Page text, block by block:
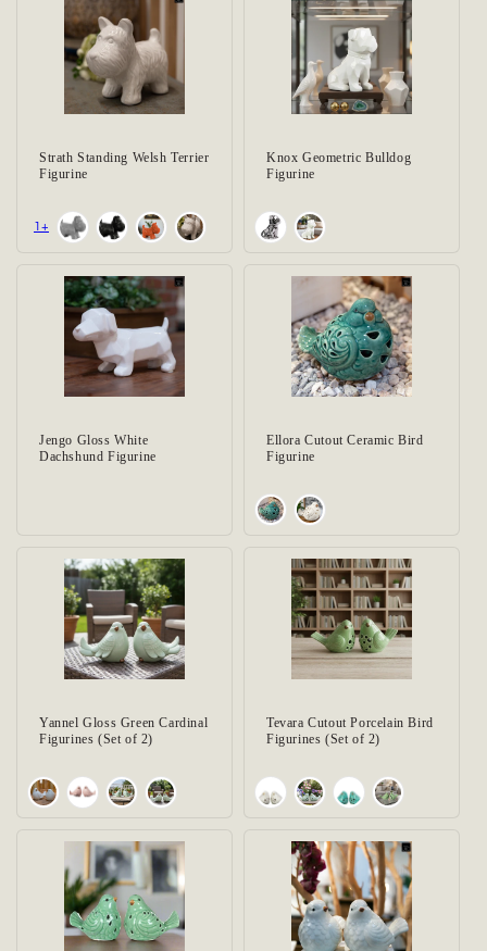
Strath Standing Welsh Terrier
Figurine
+1
Knox Geometric Bulldog
Figurine
Jengo Gloss White
Dachshund Figurine
Ellora Cutout Ceramic Bird
Figurine
Yannel Gloss Green Cardinal
Figurines (Set of 2)
Tevara Cutout Porcelain Bird
Figurines (Set of 2)